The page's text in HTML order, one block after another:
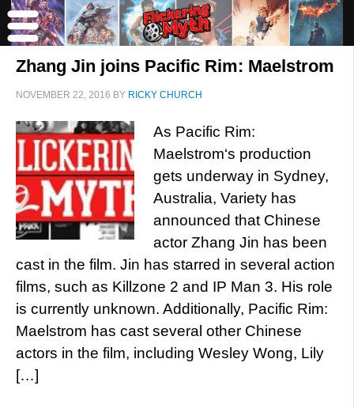
Zhang Jin joins Pacific Rim: Maelstrom
NOVEMBER 22, 2016 BY RICKY CHURCH
As Pacific Rim:
Maelstrom‘s production
gets underway in Sydney,
Australia, Variety has
announced that Chinese
actor Zhang Jin has been
cast in the film. Jin has starred in several action
films, such as Killzone 2 and IP Man 3. His role
is currently unknown. Additionally, Pacific Rim:
Maelstrom has cast several other Chinese
actors in the film, including Wesley Wong, Lily
[…]